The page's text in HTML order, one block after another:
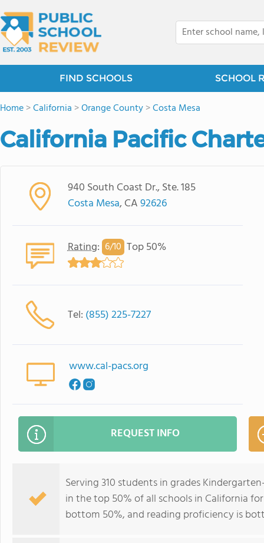
FIND SCHOOLS SCHOOL
Home>California >Orange County>Costa Mesa
California Pacific
940 South Coast Dr., Ste. 185
Costa Mesa, CA92626
Rating: 6/10 Top 50%
Tel: (855) 225-7227
www.cal-pacs.org
REQUEST INFO
Serving 310 students in grades
in the top 50% of all schools in California
bottom 50%, and reading proficiency is